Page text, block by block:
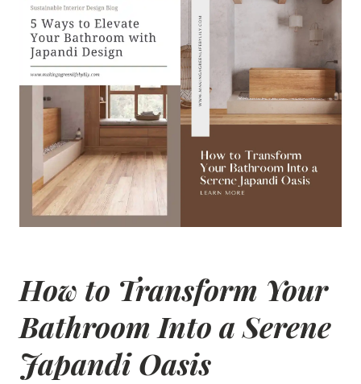
How to Transform Your
Bathroom Into a Serene
Japandi Oasis